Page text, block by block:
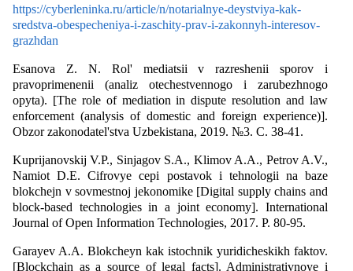
https://cyberleninka.ru/article/n/notarialnye-deystviya-kak-
sredstva-obespecheniya-i-zaschity-prav-i-zakonnyh-interesov-
grazhdan
Еsanova Z. N. Rol' mediatsii v razreshenii sporov i
pravoprimenenii (analiz otechestvennogo i zarubezhnogo
opyta). [The role of mediation in dispute resolution and law
enforcement (analysis of domestic and foreign experience)].
Obzor zakonodatel'stva Uzbekistana, 2019. №3. С. 38-41.
Kuprijanovskij V.P., Sinjagov S.A., Klimov A.A., Petrov A.V.,
Namiot D.E. Cifrovye cepi postavok i tehnologii na baze
blokchejn v sovmestnoj jekonomike [Digital supply chains and
block-based technologies in a joint economy]. International
Journal of Open Information Technologies, 2017. P. 80-95.
Garayev A.A. Blokcheyn kak istochnik yuridicheskikh faktov.
[Blockchain as a source of legal facts]. Administrativnoye i